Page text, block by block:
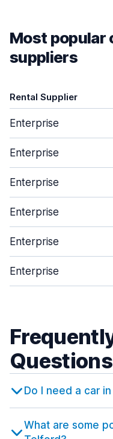
Most popular
suppliers
Rental Supplier
Enterprise
Enterprise
Enterprise
Enterprise
Enterprise
Enterprise
Questions
Do I need a car
What are some